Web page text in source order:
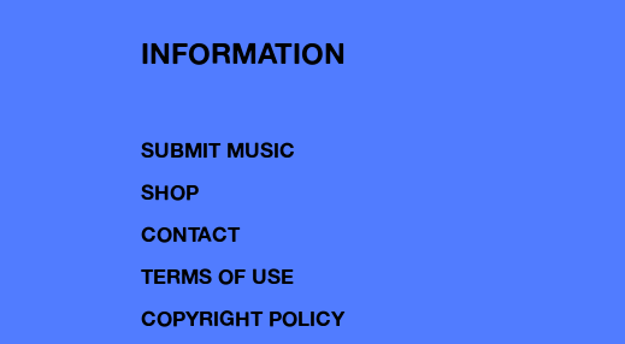
INFORMATION
SUBMIT MUSIC
SHOP
CONTACT
TERMS OF USE
COPYRIGHT POLICY